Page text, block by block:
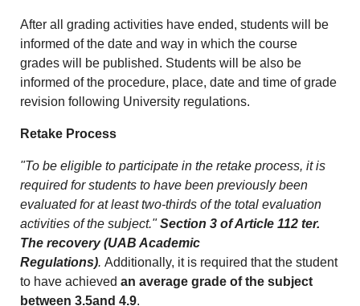
After all grading activities have ended, students will be
informed of the date and way in which the course
grades will be published. Students will be also be
informed of the procedure, place, date and time of grade
revision following University regulations.
Retake Process
"To be eligible to participate in the retake process, it is
required for students to have been previously been
evaluated for at least two-thirds of the total evaluation
activities of the subject."Section 3 of Article 112 ter.
The recovery (UAB Academic
Regulations). Additionally, it is required that the student
to have achievedan average grade of the subject
between 3.5and 4.9.